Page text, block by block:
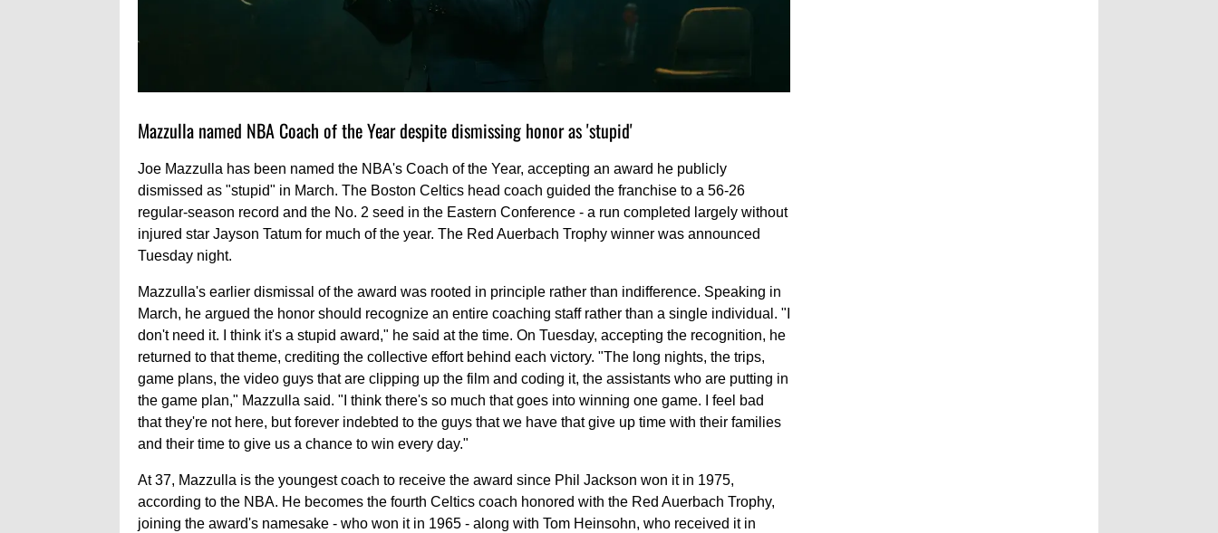
Mazzulla named NBA Coach of the Year despite dismissing honor as 'stupid'
Joe Mazzulla has been named the NBA's Coach of the Year, accepting an award he publicly
dismissed as "stupid" in March. The Boston Celtics head coach guided the franchise to a 56-26
regular-season record and the No. 2 seed in the Eastern Conference - a run completed largely without
injured star Jayson Tatum for much of the year. The Red Auerbach Trophy winner was announced
Tuesday night.
Mazzulla's earlier dismissal of the award was rooted in principle rather than indifference. Speaking in
March, he argued the honor should recognize an entire coaching staff rather than a single individual. "I
don't need it. I think it's a stupid award," he said at the time. On Tuesday, accepting the recognition, he
returned to that theme, crediting the collective effort behind each victory. "The long nights, the trips,
game plans, the video guys that are clipping up the film and coding it, the assistants who are putting in
the game plan," Mazzulla said. "I think there's so much that goes into winning one game. I feel bad
that they're not here, but forever indebted to the guys that we have that give up time with their families
and their time to give us a chance to win every day."
At 37, Mazzulla is the youngest coach to receive the award since Phil Jackson won it in 1975,
according to the NBA. He becomes the fourth Celtics coach honored with the Red Auerbach Trophy,
joining the award's namesake - who won it in 1965 - along with Tom Heinsohn, who received it in